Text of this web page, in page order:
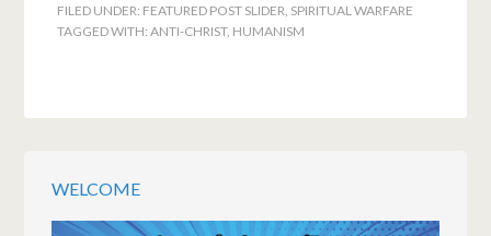
FILED UNDER: FEATURED POST SLIDER SPIRITUAL WARFARE
TAGGED WITH:ANTI-CHRIST, HUMANISM
WELCOME